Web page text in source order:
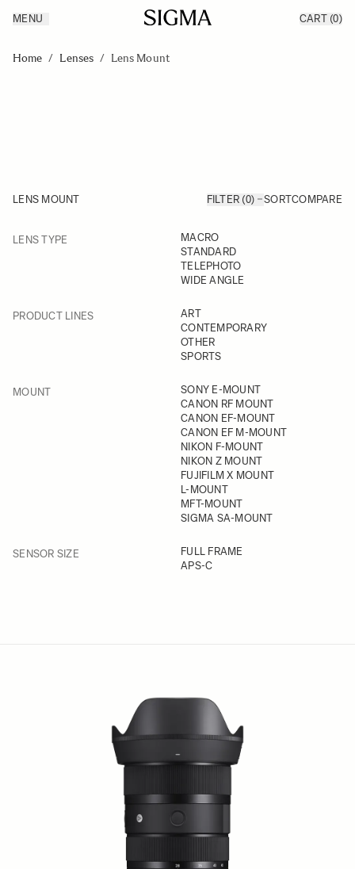
Products
Inspiration
MENU CART (0)
Home / Lenses / Lens Mount
LENS MOUNT FILTER (0) SORTCOMPARE
LENS TYPE
MACRO
STANDARD
TELEPHOTO
WIDE ANGLE
PRODUCT LINESFILTER
ART
CONTEMPORARY
OTHER
SPORTS
MOUNTFILTER
SONY E-MOUNT
CANON RF MOUNT
CANON EF-MOUNT
CANON EF M-MOUNT
NIKON F-MOUNT
NIKON Z MOUNT
FUJIFILM X MOUNT
L-MOUNT
MFT-MOUNT
SIGMA SA-MOUNT
SENSOR SIZEFILTER
FULL FRAME
APS-C